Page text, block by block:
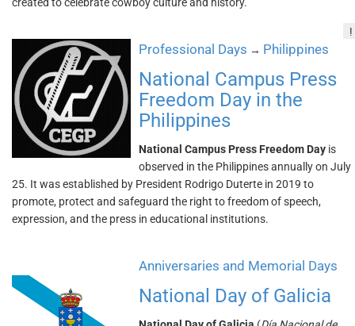
!
Professional Days → Philippines
National Campus Press
Freedom Day in the
Philippines
National Campus Press Freedom Day is
observed in the Philippines annually on July
25. It was established by President Rodrigo Duterte in 2019 to
promote, protect and safeguard the right to freedom of speech,
expression, and the press in educational institutions.
Anniversaries and Memorial Days
National Day of Galicia